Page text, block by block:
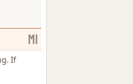
MI
If